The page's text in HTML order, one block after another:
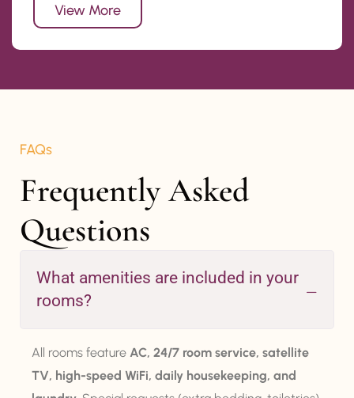
View More
FAQs
Frequently Asked
Questions
What amenities are included in your
rooms?
All rooms feature AC, 24/7 room service, satellite
TV, high-speed WiFi, daily housekeeping, and